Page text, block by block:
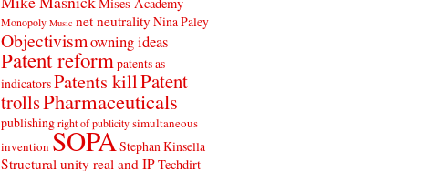
Monopoly Music net neutrality Nina Paley
Objectivismowning ideas
Patent reform patents as
indicatorsPatents killPatent
trollsPharmaceuticals
publishing right of publicity simultaneous
inventionSOPA Stephan Kinsella
Structural unity real and IPTechdirt